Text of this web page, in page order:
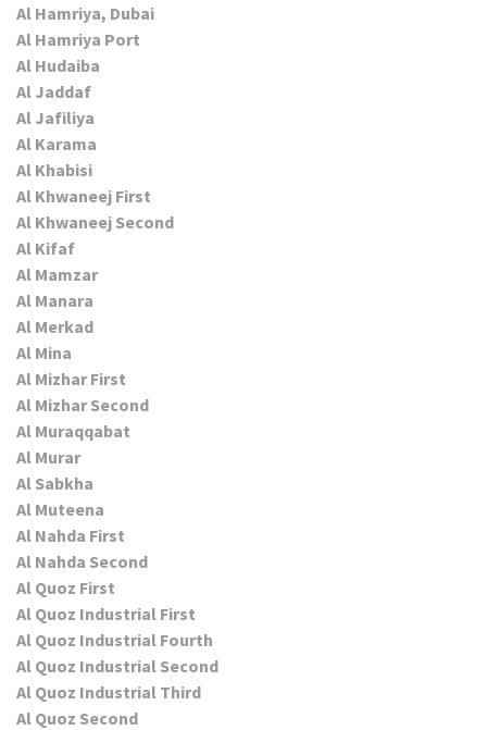
Al Hamriya, Dubai
Al Hamriya Port
Al Hudaiba
Al Jaddaf
Al Jafiliya
Al Karama
Al Khabisi
Al Khwaneej First
Al Khwaneej Second
Al Kifaf
Al Mamzar
Al Manara
Al Merkad
Al Mina
Al Mizhar First
Al Mizhar Second
Al Muraqqabat
Al Murar
Al Sabkha
Al Muteena
Al Nahda First
Al Nahda Second
Al Quoz First
Al Quoz Industrial First
Al Quoz Industrial Fourth
Al Quoz Industrial Second
Al Quoz Industrial Third
Al Quoz Second